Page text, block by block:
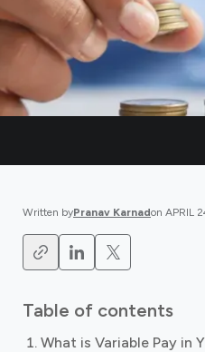
Written byPranav Karnadon APRIL
Table of contents
What is Variable Pay in